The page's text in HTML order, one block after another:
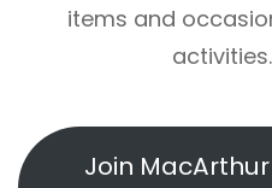
items and
Join